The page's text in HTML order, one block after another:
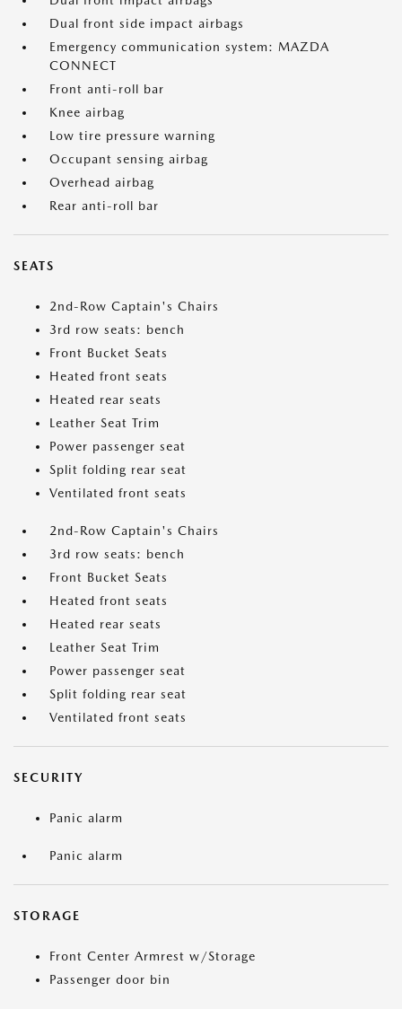
Dual front side impact airbags
Emergency communication system: MAZDA
CONNECT
Front anti-roll bar
Knee airbag
Low tire pressure warning
Occupant sensing airbag
Overhead airbag
Rear anti-roll bar
SEATS
2nd-Row Captain's Chairs
3rd row seats: bench
Front Bucket Seats
Heated front seats
Heated rear seats
Leather Seat Trim
Power passenger seat
Split folding rear seat
Ventilated front seats
2nd-Row Captain's Chairs
3rd row seats: bench
Front Bucket Seats
Heated front seats
Heated rear seats
Leather Seat Trim
Power passenger seat
Split folding rear seat
Ventilated front seats
SECURITY
Panic alarm
Panic alarm
STORAGE
Front Center Armrest w/Storage
Passenger door bin